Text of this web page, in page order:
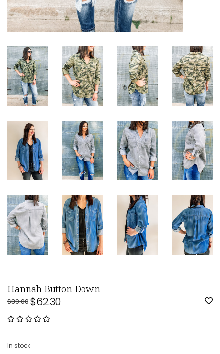
Hannah Button Down
$89.00 $62.30
In stock